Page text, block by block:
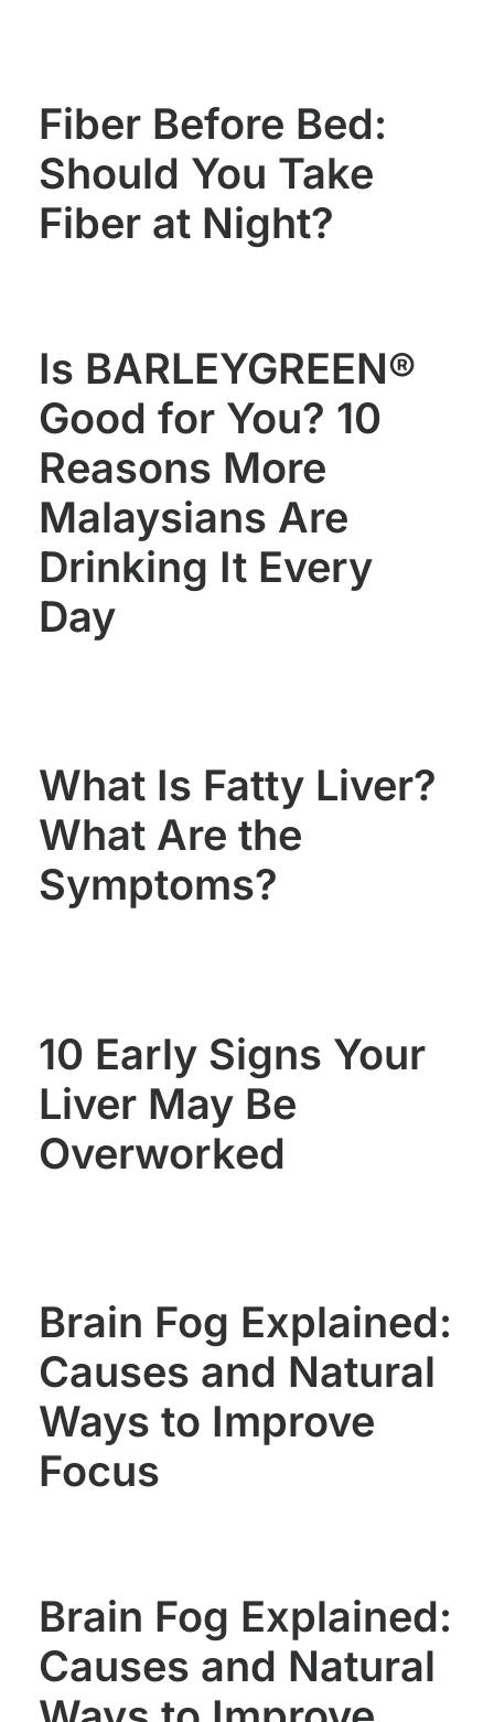
Fiber Before Bed:
Should You Take
Fiber at Night?
Is BARLEYGREEN®
Good for You? 10
Reasons More
Malaysians Are
Drinking It Every
Day
What Is Fatty Liver?
What Are the
Symptoms?
10 Early Signs Your
Liver May Be
Overworked
Brain Fog Explained:
Causes and Natural
Ways to Improve
Focus
Brain Fog Explained:
Causes and Natural